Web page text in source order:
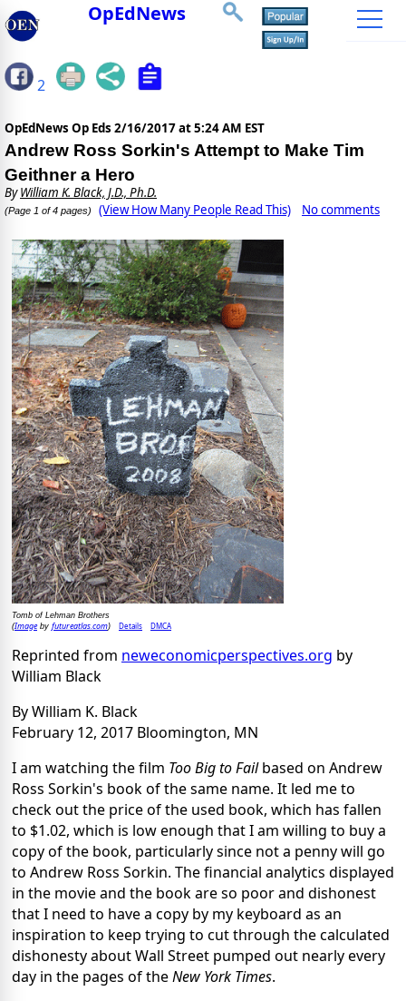
OpEdNews
2
OpEdNews Op Eds 2/16/2017 at 5:24 AM EST
Andrew Ross Sorkin's Attempt to Make Tim
Geithner a Hero
ByWilliam K. Black, J.D., Ph.D.
(Page 1 of 4 pages) (View How Many People Read This) No comments
Tomb of Lehman Brothers
(Imageby futureatlas.com) Details DMCA
Reprinted from neweconomicperspectives.org by
William Black
By William K. Black
February 12, 2017 Bloomington, MN
I am watching the film Too Big to Failbased on Andrew
Ross Sorkin's book of the same name. It led me to
check out the price of the used book, which has fallen
to $1.02, which is low enough that I am willing to buy a
copy of the book, particularly since not a penny will go
to Andrew Ross Sorkin. The financial analytics displayed
in the movie and the book are so poor and dishonest
that I need to have a copy by my keyboard as an
inspiration to keep trying to cut through the calculated
dishonesty about Wall Street pumped out nearly every
day in the pages of theNew York Times.